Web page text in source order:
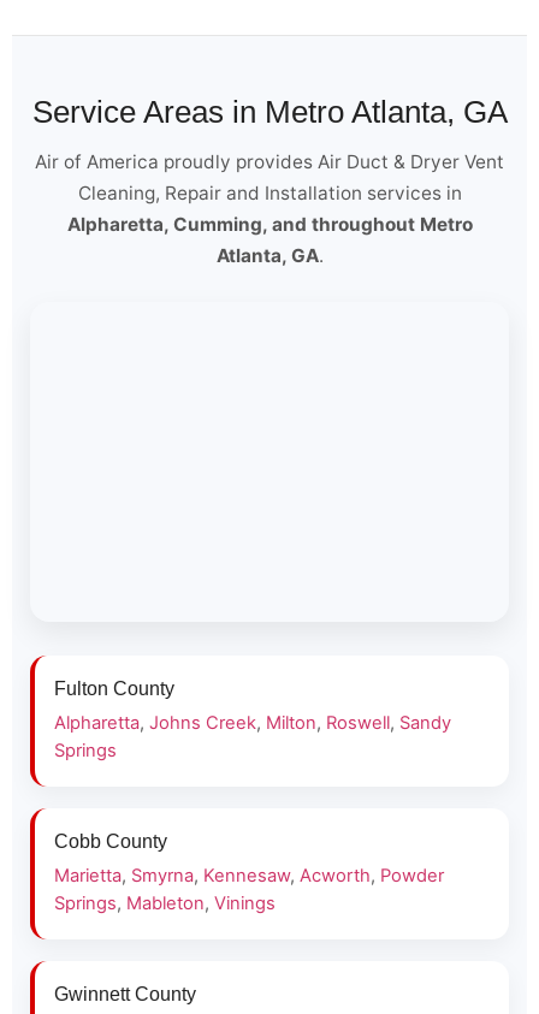
Service Areas in Metro Atlanta, GA
Air of America proudly provides Air Duct & Dryer Vent
Cleaning, Repair and Installation services in
Alpharetta, Cumming, and throughout Metro
Atlanta, GA.
Fulton County
Alpharetta, Johns Creek, Milton, Roswell, Sandy
Springs
Cobb County
Marietta, Smyrna, Kennesaw, Acworth, Powder
Springs, Mableton, Vinings
Gwinnett County